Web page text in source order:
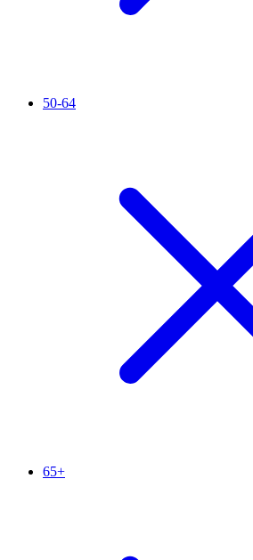
50-64
65+